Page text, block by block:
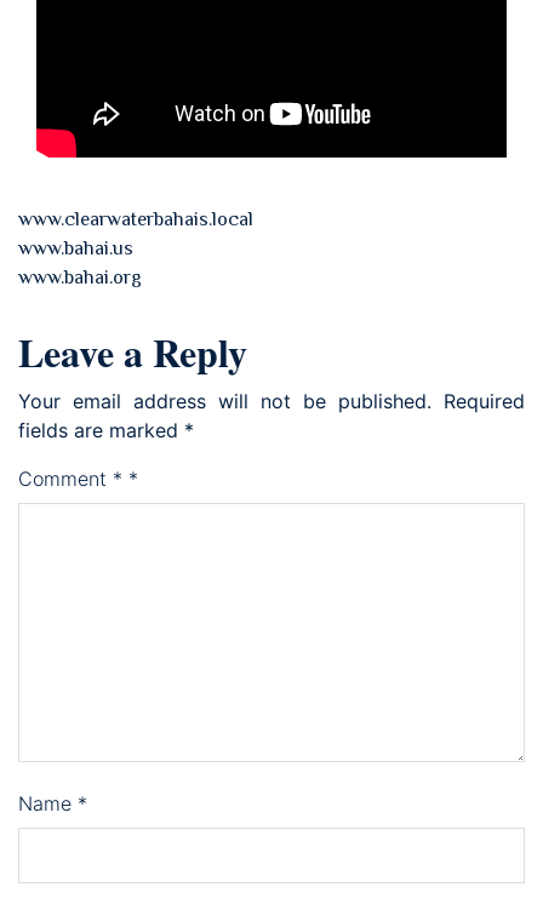
www.clearwaterbahais.local
www.bahai.us
www.bahai.org
Leave a Reply
Your email address will not be published. Required
fields are marked *
Comment * *
Name *